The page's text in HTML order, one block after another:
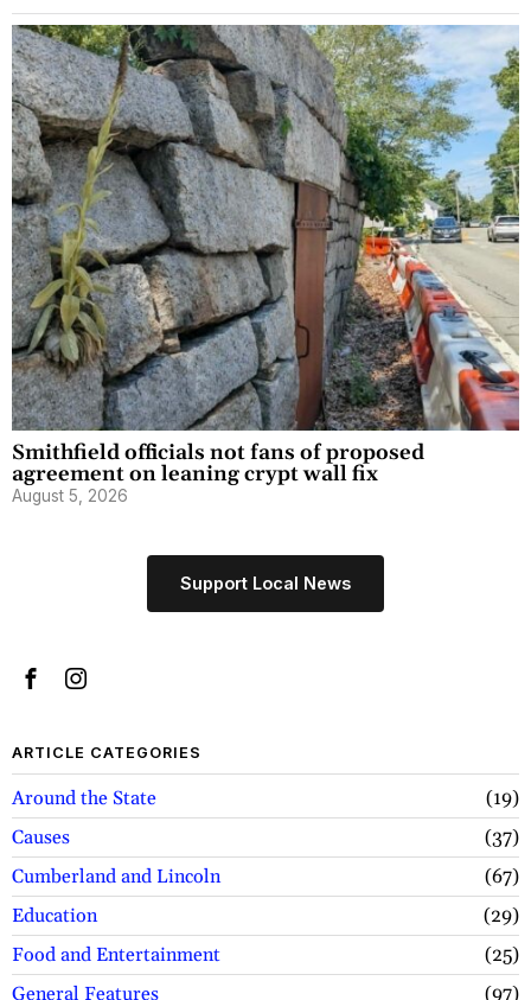
Smithfield officials not fans of proposed
agreement on leaning crypt wall fix
August 5, 2026
Support Local News
ARTICLE CATEGORIES
Around the State
19
Causes
37
Cumberland and Lincoln
67
Education
29
Food and Entertainment
25
General Features
97